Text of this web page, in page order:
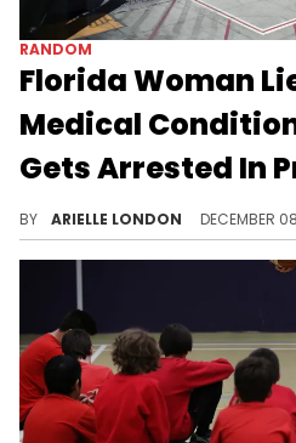
RANDOM
Florida Woman
Medical
Gets Arrested In
BY ARIELLE LONDON DECEMBER